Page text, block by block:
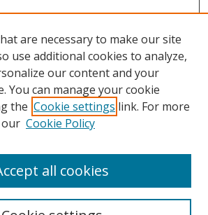
are necessary to make our site
use additional cookies to analyze,
our content and your
You can manage your cookie
the Cookie settings link. For more
Cookie Policy
all cookies